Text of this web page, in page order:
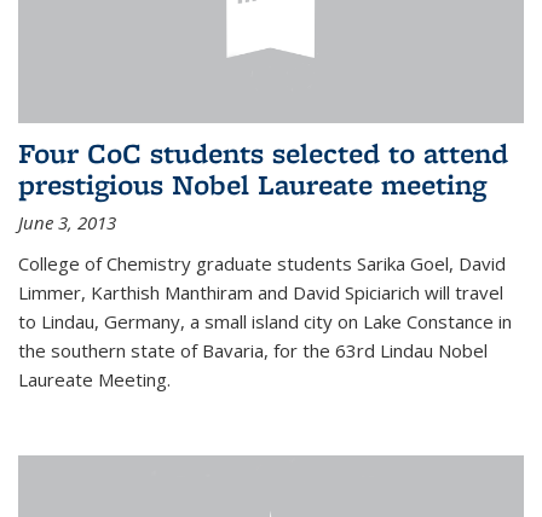
Four CoC students selected to attend
prestigious Nobel Laureate meeting
June 3, 2013
College of Chemistry graduate students Sarika Goel, David
Limmer, Karthish Manthiram and David Spiciarich will travel
to Lindau, Germany, a small island city on Lake Constance in
the southern state of Bavaria, for the 63rd Lindau Nobel
Laureate Meeting.